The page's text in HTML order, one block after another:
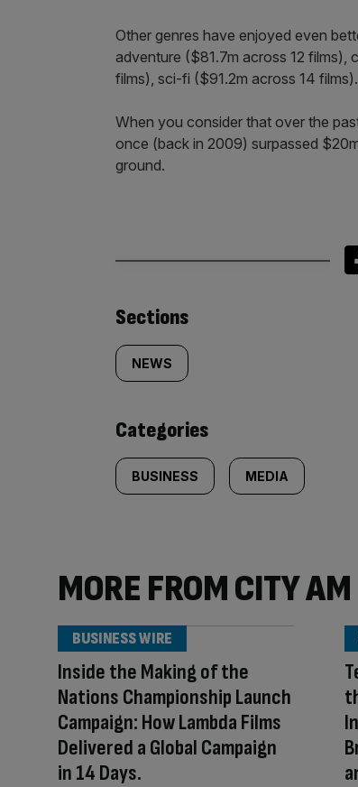
Other genres have enjoyed even
adventure ($81.7m across 12
films), sci-fi ($91.2m across 14 films).
When you consider that over the
once (back in 2009) surpassed
ground.
Similarly
tagged
content:
Sections
NEWS
Categories
BUSINESS MEDIA
MORE FROM CITY AM
Inside the Making of the
Nations Championship Launch
Campaign: How Lambda Films
Delivered a Global Campaign
in 14 Days.
BUSINESS WIRE